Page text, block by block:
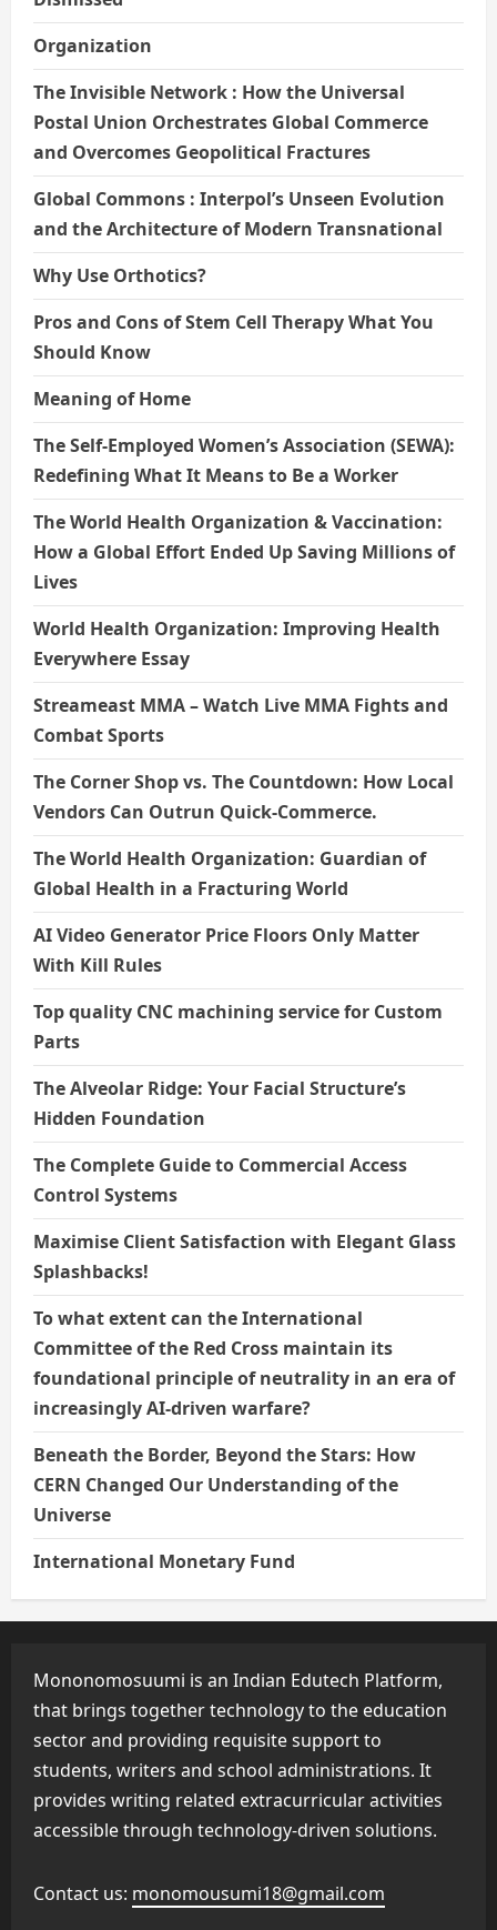
Organization
The Invisible Network : How the Universal
Postal Union Orchestrates Global Commerce
and Overcomes Geopolitical Fractures
Global Commons : Interpol’s Unseen Evolution
and the Architecture of Modern Transnational
Why Use Orthotics?
Pros and Cons of Stem Cell Therapy What You
Should Know
Meaning of Home
The Self-Employed Women’s Association (SEWA):
Redefining What It Means to Be a Worker
The World Health Organization & Vaccination:
How a Global Effort Ended Up Saving Millions of
Lives
World Health Organization: Improving Health
Everywhere Essay
Streameast MMA – Watch Live MMA Fights and
Combat Sports
The Corner Shop vs. The Countdown: How Local
Vendors Can Outrun Quick-Commerce.
The World Health Organization: Guardian of
Global Health in a Fracturing World
AI Video Generator Price Floors Only Matter
With Kill Rules
Top quality CNC machining service for Custom
Parts
The Alveolar Ridge: Your Facial Structure’s
Hidden Foundation
The Complete Guide to Commercial Access
Control Systems
Maximise Client Satisfaction with Elegant Glass
Splashbacks!
To what extent can the International
Committee of the Red Cross maintain its
foundational principle of neutrality in an era of
increasingly AI-driven warfare?
Beneath the Border, Beyond the Stars: How
CERN Changed Our Understanding of the
Universe
International Monetary Fund
Mononomosuumi is an Indian Edutech Platform,
that brings together technology to the education
sector and providing requisite support to
students, writers and school administrations. It
provides writing related extracurricular activities
accessible through technology-driven solutions.
Contact us: monomousumi18@gmail.com